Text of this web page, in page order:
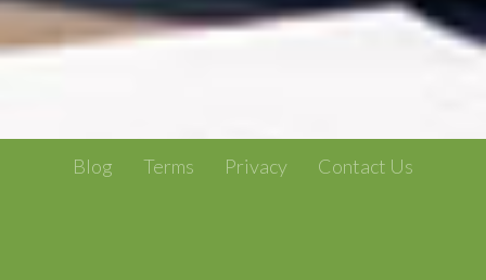
Blog Terms Privacy Contact Us